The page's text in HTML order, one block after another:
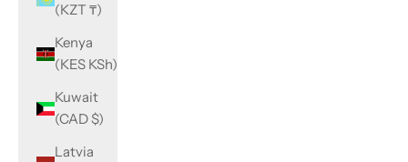
(KZT ₸)
Kenya
(KES KSh)
Kuwait
(CAD $)
Latvia